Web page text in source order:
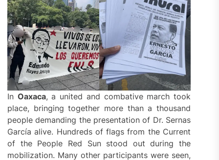
In Oaxaca, a united and combative march took
place, bringing together more than a thousand
people demanding the presentation of Dr. Sernas
García alive. Hundreds of flags from the Current
of the People Red Sun stood out during the
mobilization. Many other participants were seen,